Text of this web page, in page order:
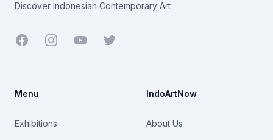
Discover Indonesian Contemporary Art
Facebook YoutubeTwitter
Menu
Exhibitions
IndoArtNow
About Us